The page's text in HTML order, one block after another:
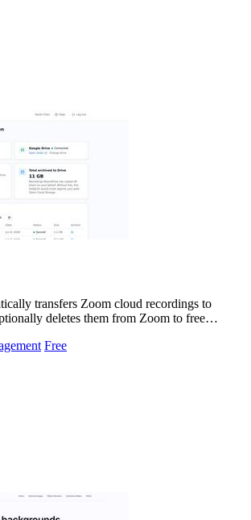
transfers Zoom cloud recordings to
deletes them from Zoom to free
Free